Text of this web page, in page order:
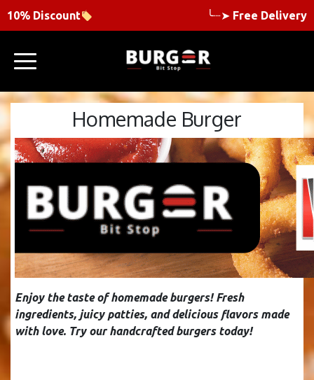
10% Discount ╰┈➤ Free Delivery
Homemade Burger
Enjoy the taste of homemade burgers! Fresh
ingredients, juicy patties, and delicious flavors made
with love. Try our handcrafted burgers today!